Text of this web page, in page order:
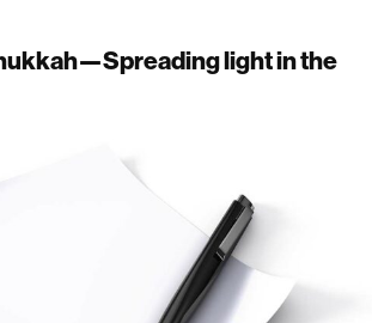
light in the